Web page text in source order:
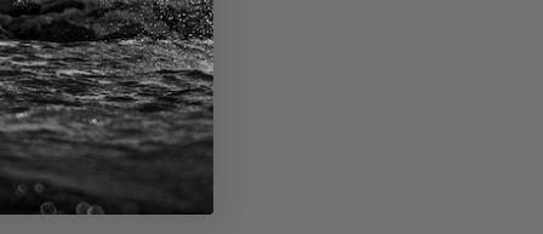
under 18-years
able to run and